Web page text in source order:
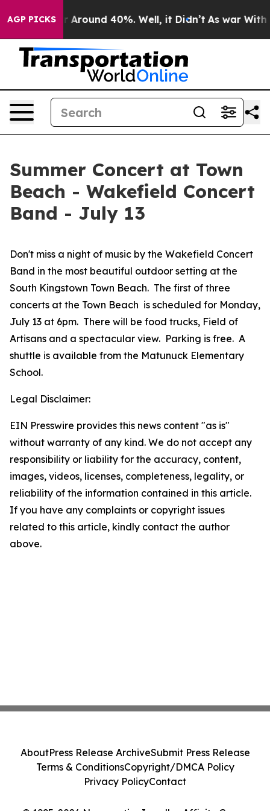
AGP PICKS
a Floor Around 40%. Well, it Didn’t As war With
Summer Concert at Town
Beach - Wakefield Concert
Band - July 13
Don't miss a night of music by the Wakefield Concert
Band in the most beautiful outdoor setting at the
South Kingstown Town Beach. The first of three
concerts at the Town Beach is scheduled for Monday,
July 13 at 6pm. There will be food trucks, Field of
Artisans and a spectacular view. Parking is free. A
shuttle is available from the Matunuck Elementary
School.
Legal Disclaimer:
EIN Presswire provides this news content "as is"
without warranty of any kind. We do not accept any
responsibility or liability for the accuracy, content,
images, videos, licenses, completeness, legality, or
reliability of the information contained in this article.
If you have any complaints or copyright issues
related to this article, kindly contact the author
above.
AboutPress Release ArchiveSubmit Press Release
Terms & ConditionsCopyright/DMCA Policy
Privacy PolicyContact